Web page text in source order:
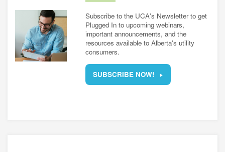
Subscribe to the UCA's Newsletter to get
Plugged In to upcoming webinars,
important announcements, and the
resources available to Alberta's utility
consumers.
SUBSCRIBE NOW!